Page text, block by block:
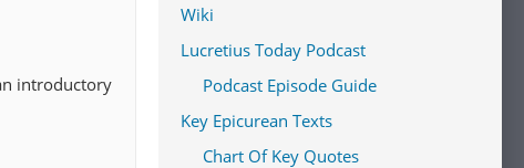
introductory
Wiki
Lucretius Today Podcast
Podcast Episode Guide
Key Epicurean Texts
Chart Of Key Quotes